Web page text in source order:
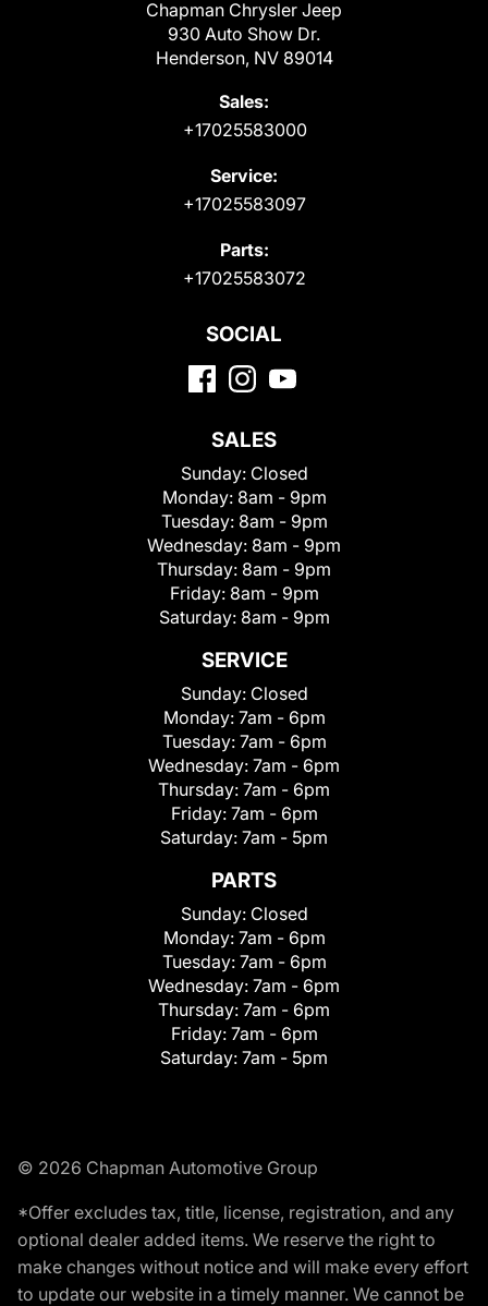
Chapman Chrysler Jeep
930 Auto Show Dr.
Henderson, NV 89014
Sales:
+17025583000
Service:
+17025583097
Parts:
+17025583072
SOCIAL
SALES
Sunday: Closed
Monday: 8am - 9pm
Tuesday: 8am - 9pm
Wednesday: 8am - 9pm
Thursday: 8am - 9pm
Friday: 8am - 9pm
Saturday: 8am - 9pm
SERVICE
Sunday: Closed
Monday: 7am - 6pm
Tuesday: 7am - 6pm
Wednesday: 7am - 6pm
Thursday: 7am - 6pm
Friday: 7am - 6pm
Saturday: 7am - 5pm
PARTS
Sunday: Closed
Monday: 7am - 6pm
Tuesday: 7am - 6pm
Wednesday: 7am - 6pm
Thursday: 7am - 6pm
Friday: 7am - 6pm
Saturday: 7am - 5pm
© 2026 Chapman Automotive Group
*Offer excludes tax, title, license, registration, and any
optional dealer added items. We reserve the right to
make changes without notice and will make every effort
to update our website in a timely manner. We cannot be